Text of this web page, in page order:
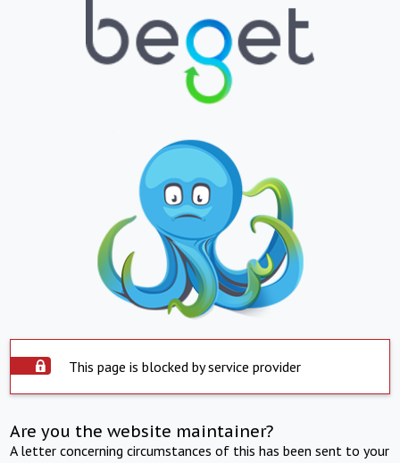
This page is blocked by service provider
Are you the website maintainer?
A letter concerning circumstances of this has been sent to your